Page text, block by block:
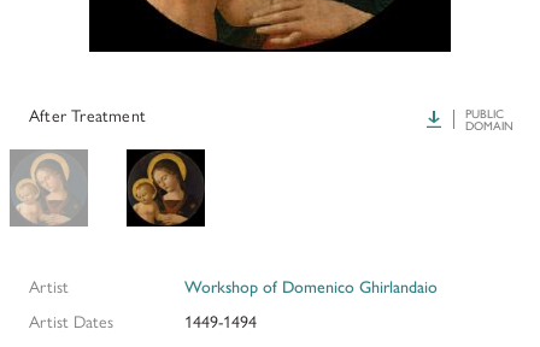
PAPERS AND PRESENTATIONS
GLOSSARY
KRESS COLLECTION CATALOGUES
After Treatment Download
PUBLIC
DOMAIN
Artist
Workshop of Domenico Ghirlandaio
Artist Dates
1449-1494